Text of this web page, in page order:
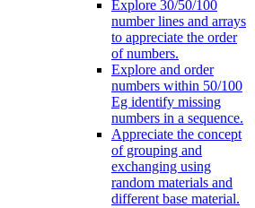
Explore 30/50/100
number lines and arrays
to appreciate the order
of numbers.
Explore and order
numbers within 50/100
Eg identify missing
numbers in a sequence.
Appreciate the concept
of grouping and
exchanging using
random materials and
different base material.